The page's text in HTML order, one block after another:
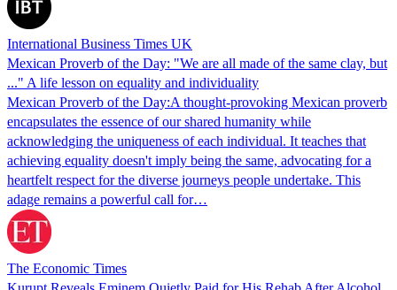
International Business Times UK
Mexican Proverb of the Day: "We are all made of the same clay, but
..." A life lesson on equality and individuality
Mexican Proverb of the Day:A thought-provoking Mexican proverb
encapsulates the essence of our shared humanity while
acknowledging the uniqueness of each individual. It teaches that
achieving equality doesn't imply being the same, advocating for a
heartfelt respect for the diverse journeys people undertake. This
adage remains a powerful call for…
The Economic Times